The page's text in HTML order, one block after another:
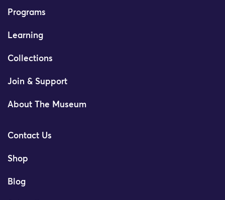
Programs
Learning
Collections
Join & Support
About The Museum
Contact Us
Shop
Blog